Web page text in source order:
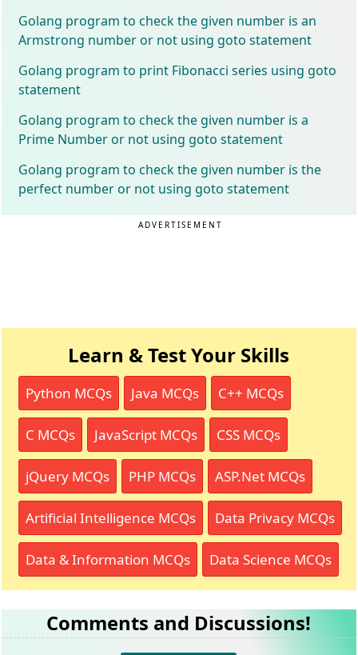
Golang program to check the given number is an
Armstrong number or not using goto statement
Golang program to print Fibonacci series using goto
statement
Golang program to check the given number is a
Prime Number or not using goto statement
Golang program to check the given number is the
perfect number or not using goto statement
ADVERTISEMENT
Learn & Test Your Skills
Python MCQs Java MCQs C++ MCQs
C MCQs JavaScript MCQs CSS MCQs
jQuery MCQs PHP MCQs ASP.Net MCQs
Artificial Intelligence MCQs Data Privacy MCQs
Data & Information MCQs Data Science MCQs
Comments and Discussions!